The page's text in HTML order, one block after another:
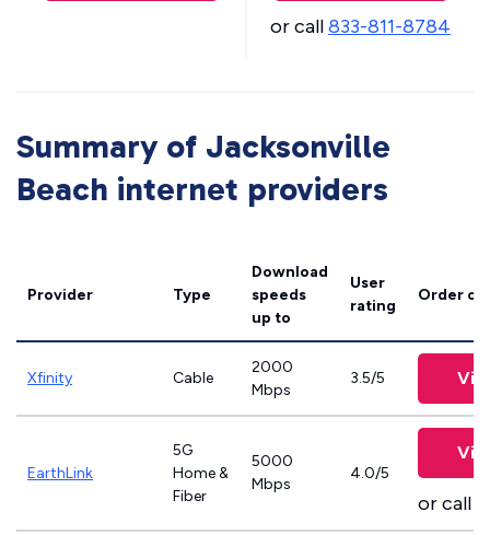
or call833-811-8784
Summary of Jacksonville
Beach internet providers
Provider Type
Download
speeds
up to
User
rating
Order
Xfinity Cable
2000
Mbps
3.5/5
EarthLink
5G
Home &
Fiber
5000
Mbps
4.0/5
or call